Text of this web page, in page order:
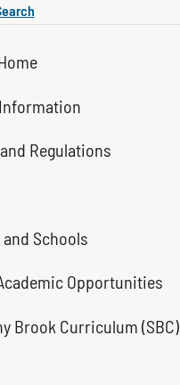
Regulations
and Schools
Opportunities
Brook Curriculum (SBC)